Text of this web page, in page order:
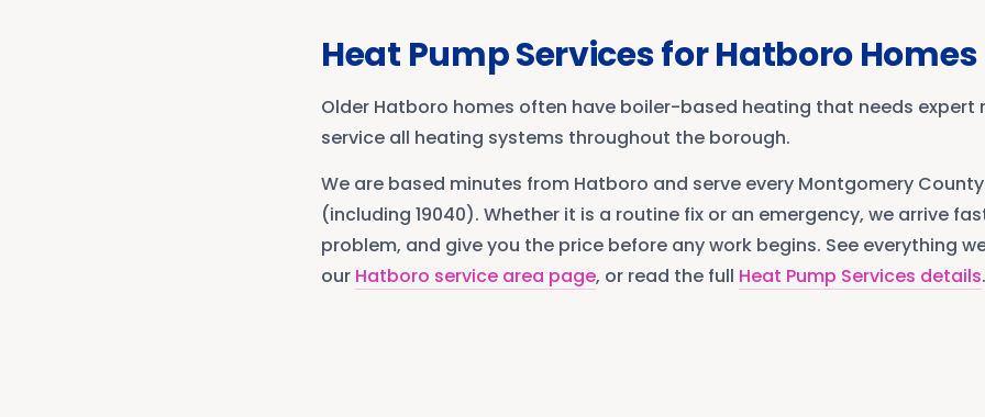
Heat Pump ServicesforHatboroHomes
Older Hatboro homes often have boiler-based heating that needs expert
service all heating systems throughout the borough.
We are based minutes from Hatboro and serve every Montgomery County
(including 19040). Whether it is a routine fix or an emergency, we arrive
problem, and give you the price before any work begins. See everything
our Hatboro service area page, or read the full Heat Pump Services details.